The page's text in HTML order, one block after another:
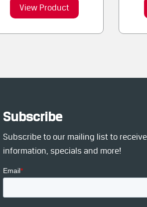
View Product
Subscribe
Subscribe to our mailing list to
information, specials and more!